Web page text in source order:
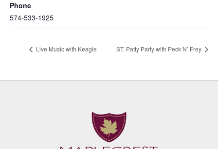
Phone
574-533-1925
Live Music with Keagle ST. Patty Party with Peck N’ Frey